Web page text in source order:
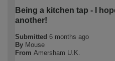
Being a kitchen tap - I
another!
Submitted 6 months ago
By Mouse
From Amersham U.K.